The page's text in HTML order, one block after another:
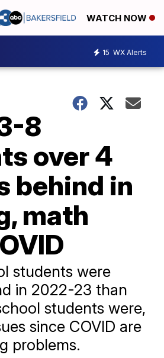
WATCH NOW
15 WX Alerts
8
over 4
behind in
math
students were
in 2022-23 than
students were,
since COVID are
problems.